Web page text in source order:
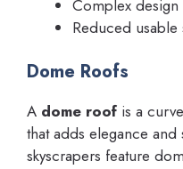
Complex
Reduced
Dome Roofs
A dome roof is a
that adds elegance
skyscrapers feature